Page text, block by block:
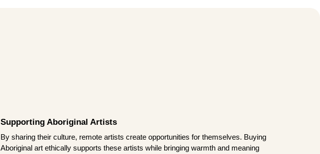
Supporting Aboriginal Artists
By sharing their culture, remote artists create opportunities for themselves. Buying
Aboriginal art ethically supports these artists while bringing warmth and meaning